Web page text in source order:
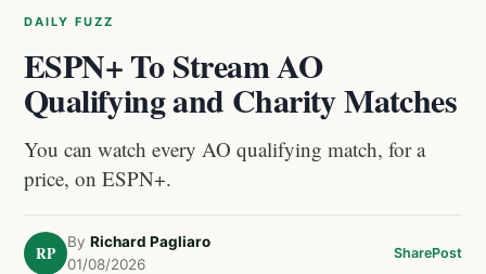
DAILY FUZZ
ESPN+ To Stream AO
Qualifying and Charity Matches
You can watch every AO qualifying match, for a
price, on ESPN+.
RP
By Richard Pagliaro
01/08/2026
SharePost